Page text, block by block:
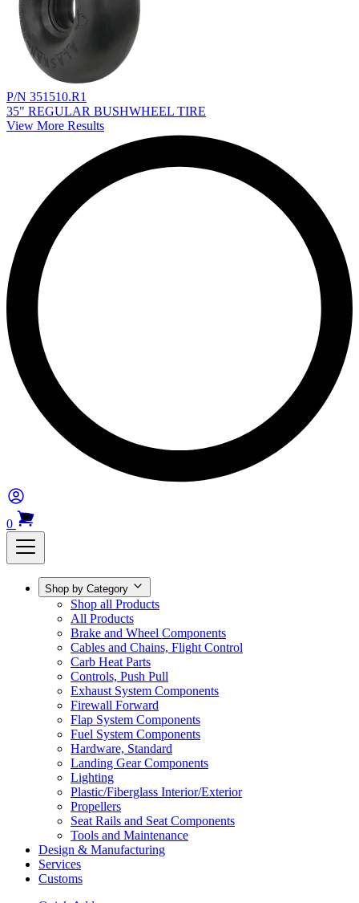
P/N 351510.R1
35" REGULAR BUSHWHEEL TIRE
View More Results
0
Shop by Category
Shop all Products
All Products
Brake and Wheel Components
Cables and Chains, Flight Control
Carb Heat Parts
Controls, Push Pull
Exhaust System Components
Firewall Forward
Flap System Components
Fuel System Components
Hardware, Standard
Landing Gear Components
Lighting
Plastic/Fiberglass Interior/Exterior
Propellers
Seat Rails and Seat Components
Tools and Maintenance
Design & Manufacturing
Services
Customs